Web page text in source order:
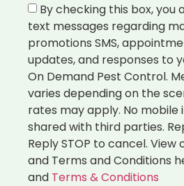
By checking this box, you
text messages regarding
promotions SMS,
updates, and responses to
On Demand Pest Control.
varies depending on the
rates may apply. No
shared with third parties.
Reply STOP to cancel. View
and Terms and Conditions
and Terms & Conditions